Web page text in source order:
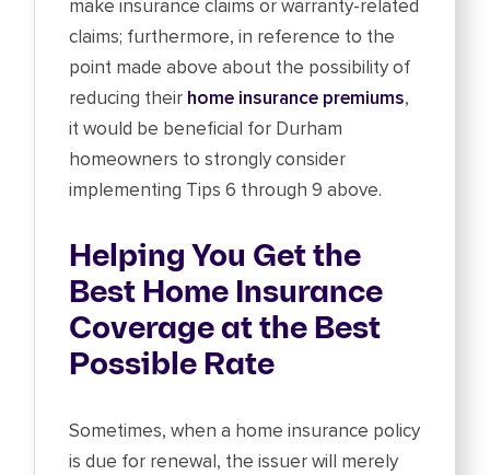
make insurance claims or warranty-related
claims; furthermore, in reference to the
point made above about the possibility of
reducing their home insurance premiums,
it would be beneficial for Durham
homeowners to strongly consider
implementing Tips 6 through 9 above.
Helping You Get the
Best Home Insurance
Coverage at the Best
Possible Rate
Sometimes, when a home insurance policy
is due for renewal, the issuer will merely